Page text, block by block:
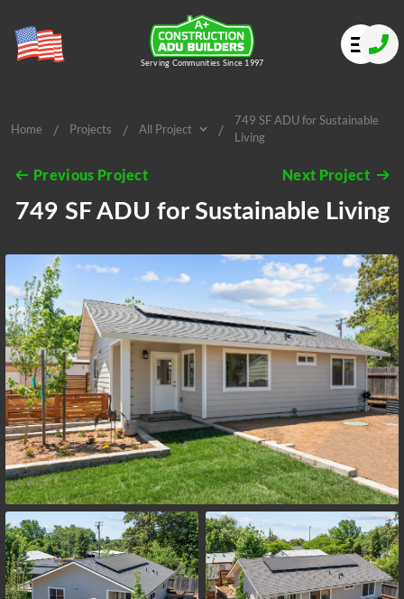
Serving Communities Since 1997
Home / Projects / All Project
All Project
/
749 SF ADU for Sustainable
Living
Previous Project Next Project
749 SF ADU for Sustainable Living